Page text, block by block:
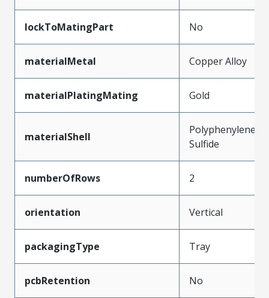
lockToMatingPart No
materialMetal Copper Alloy
materialPlatingMating Gold
materialShell
Polyphenylene
Sulfide
numberOfRows 2
orientation Vertical
packagingType Tray
pcbRetention No